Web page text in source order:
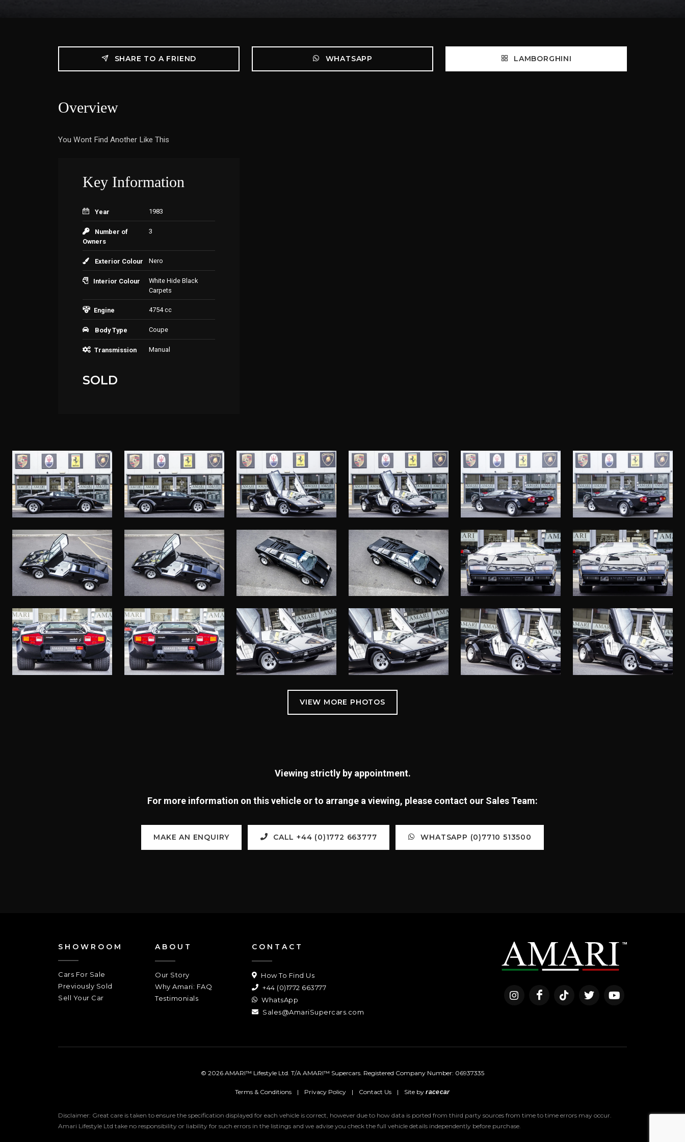
SHARE TO A FRIEND WHATSAPP LAMBORGHINI
Overview
You Wont Find Another Like This
Key Information
Year 1983
Number of
Owners
3
Exterior Colour Nero
Interior Colour
White Hide Black
Carpets
Engine 4754 cc
Body Type Coupe
Transmission Manual
SOLD
Viewing strictly by appointment.
For more information on this vehicle or to arrange a viewing, please contact our Sales Team:
MAKE AN ENQUIRY CALL +44 (0)1772 663777 WHATSAPP (0)7710 513500
SHOWROOM
Cars For Sale
Previously Sold
Sell Your Car
ABOUT
Our Story
Why Amari: FAQ
Testimonials
CONTACT
How To Find Us
+44 (0)1772 663777
WhatsApp
Sales@AmariSupercars.com
© 2026 AMARI™ Lifestyle Ltd. T/A AMARI™ Supercars. Registered Company Number: 06937335
Terms & Conditions | Privacy Policy | Contact Us | Site byracecar
Disclaimer: Great care is taken to ensure the specification displayed for each vehicle is correct, however due to how data is ported from third party sources from time to time errors may occur.
Amari Lifestyle Ltd take no responsibility or liability for such errors in the listings and we advise you check the full vehicle details independently before purchase.